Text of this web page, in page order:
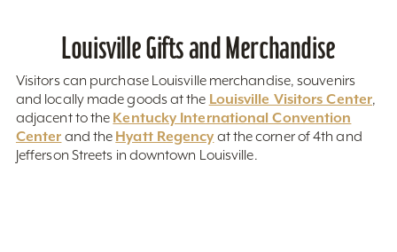
Louisville Gifts and Merchandise
Visitors can purchase Louisville merchandise, souvenirs
and locally made goods at the Louisville Visitors Center,
adjacent to the Kentucky International Convention
Center and the Hyatt Regency at the corner of 4th and
Jefferson Streets in downtown Louisville.